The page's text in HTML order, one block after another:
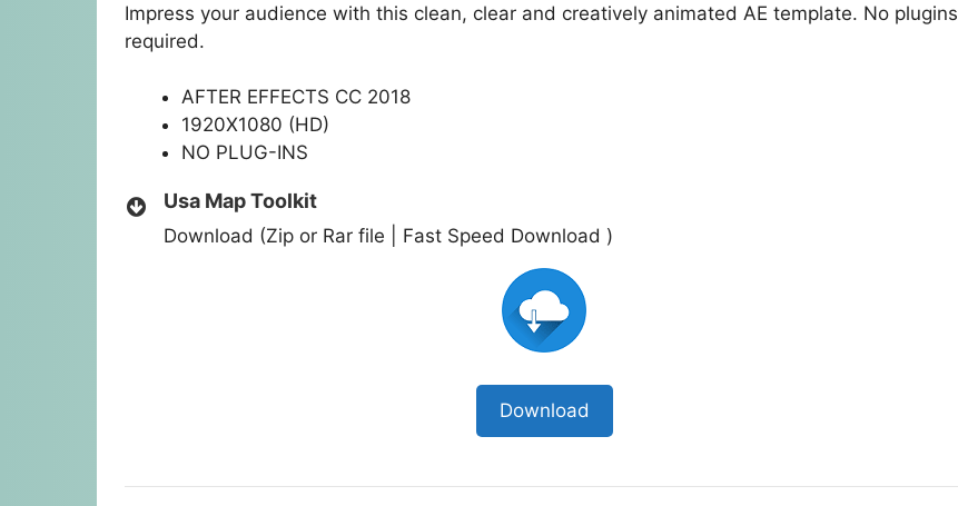
Impress your audience with this clean, clear and creatively animated AE template. No plugins
required.
AFTER EFFECTS CC 2018
1920X1080 (HD)
NO PLUG-INS
Usa Map Toolkit
Download (Zip or Rar file | Fast Speed Download )
Download